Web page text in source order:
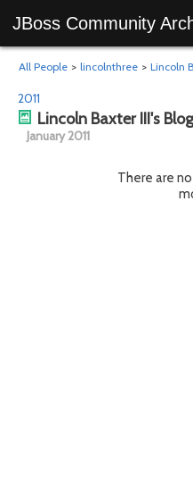
JBoss Community
All People > lincolnthree > Lincoln
2011
Lincoln Baxter III's Blog
January 2011
There are